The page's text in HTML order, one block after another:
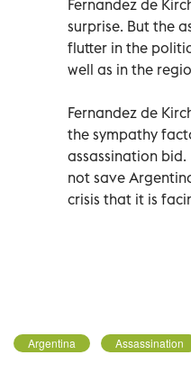
Fernandez de
surprise. But the
flutter in the
well as in the
Fernandez de
the sympathy
assassination
not save
crisis that it is
Argentina Assassination